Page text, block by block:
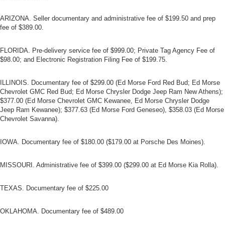
ARIZONA. Seller documentary and administrative fee of $199.50 and prep
fee of $389.00.
FLORIDA. Pre-delivery service fee of $999.00; Private Tag Agency Fee of
$98.00; and Electronic Registration Filing Fee of $199.75.
ILLINOIS. Documentary fee of $299.00 (Ed Morse Ford Red Bud; Ed Morse
Chevrolet GMC Red Bud; Ed Morse Chrysler Dodge Jeep Ram New Athens);
$377.00 (Ed Morse Chevrolet GMC Kewanee, Ed Morse Chrysler Dodge
Jeep Ram Kewanee); $377.63 (Ed Morse Ford Geneseo), $358.03 (Ed Morse
Chevrolet Savanna).
IOWA. Documentary fee of $180.00 ($179.00 at Porsche Des Moines).
MISSOURI. Administrative fee of $399.00 ($299.00 at Ed Morse Kia Rolla).
TEXAS. Documentary fee of $225.00
OKLAHOMA. Documentary fee of $489.00